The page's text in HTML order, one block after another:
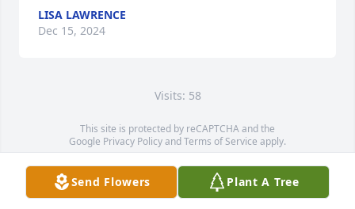
LISA LAWRENCE
Dec 15, 2024
Visits: 58
This site is protected by reCAPTCHA and the
Google Privacy PolicyandTerms of Service apply.
Service map data ©OpenStreetMapcontributors
Send Flowers Plant A Tree